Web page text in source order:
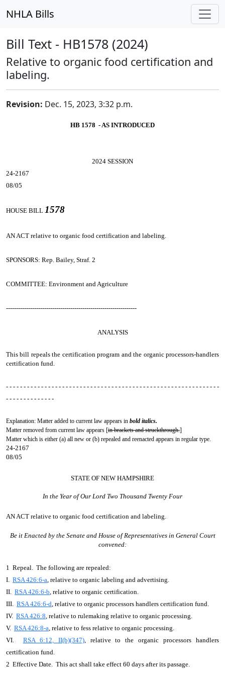
NHLA Bills
Bill Text - HB1578 (2024)
Relative to organic food certification and
labeling.
Revision: Dec. 15, 2023, 3:32 p.m.
HB 1578 - AS INTRODUCED
2024 SESSION
24-2167
08/05
HOUSE BILL 1578
AN ACT relative to organic food certification and labeling.
SPONSORS: Rep. Bailey, Straf. 2
COMMITTEE: Environment and Agriculture
-----------------------------------------------------------------
ANALYSIS
This bill repeals the certification program and the organic processors-handlers
certification fund.
- - - - - - - - - - - - - - - - - - - - - - - - - - - - - - - - - - - - - - - - - - - - - - - - - - - - - - - - - - - - -
- - - - - - - - - - - - - -
Explanation: Matter added to current law appears in bold italics.
Matter removed from current law appears [in brackets and struckthrough.]
Matter which is either (a) all new or (b) repealed and reenacted appears in regular type.
24-2167
08/05
STATE OF NEW HAMPSHIRE
In the Year of Our Lord Two Thousand Twenty Four
AN ACT relative to organic food certification and labeling.
Be it Enacted by the Senate and House of Representatives in General Court
convened:
1 Repeal. The following are repealed:
I. RSA 426:6-a, relative to organic labeling and advertising.
II. RSA 426:6-b, relative to organic certification.
III. RSA 426:6-d, relative to organic processors handlers certification fund.
IV. RSA 426:8, relative to rulemaking relative to organic processing.
V. RSA 426:8-a, relative to fess relative to organic processing.
VI. RSA 6:12, II(b)(347), relative to the organic processors handlers
certification fund.
2 Effective Date. This act shall take effect 60 days after its passage.